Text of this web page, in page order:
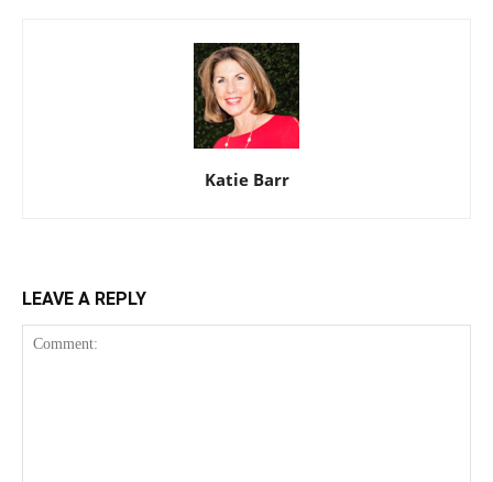
Katie Barr
LEAVE A REPLY